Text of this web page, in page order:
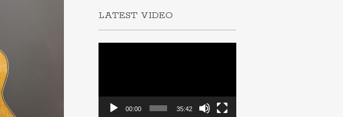
LATEST VIDEO
00:00 35:42